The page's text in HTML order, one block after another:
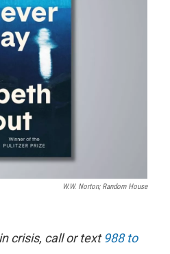
W.W. Norton; Random House
crisis, call or text988 to